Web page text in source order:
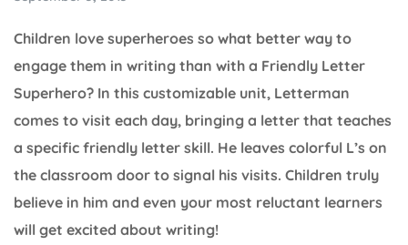
Children love superheroes so what better way to
engage them in writing than with a Friendly Letter
Superhero? In this customizable unit, Letterman
comes to visit each day, bringing a letter that teaches
a specific friendly letter skill. He leaves colorful L’s on
the classroom door to signal his visits. Children truly
believe in him and even your most reluctant learners
will get excited about writing!